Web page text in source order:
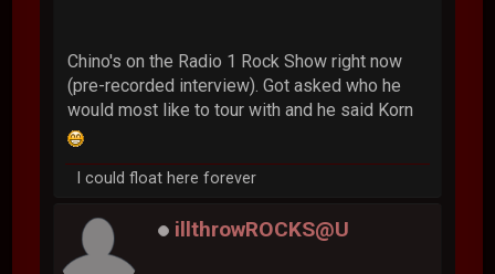
Chino's on the Radio 1 Rock Show right now
(pre-recorded interview). Got asked who he
would most like to tour with and he said Korn
I could float here forever
illthrowROCKS@U